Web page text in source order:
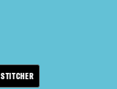
STITCHER